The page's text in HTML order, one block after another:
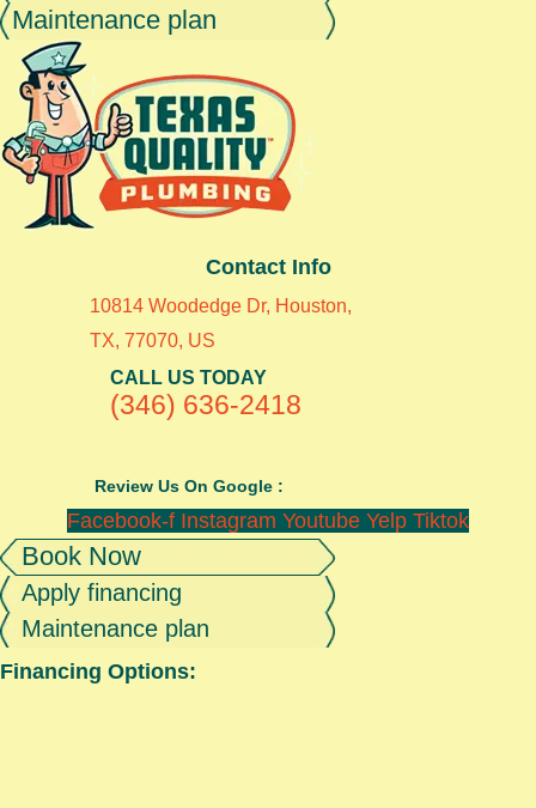
Maintenance plan
Contact Info
10814 Woodedge Dr, Houston,
TX, 77070, US
CALL US TODAY
(346) 636-2418
Review Us On Google :
Facebook-f Instagram Youtube Yelp Tiktok
Book Now
Apply financing
Maintenance plan
Financing Options: